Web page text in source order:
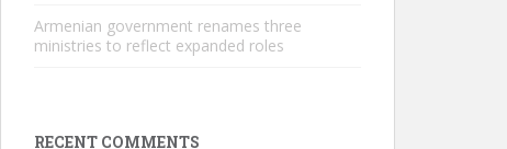
Armenian government renames three
ministries to reflect expanded roles
RECENT COMMENTS